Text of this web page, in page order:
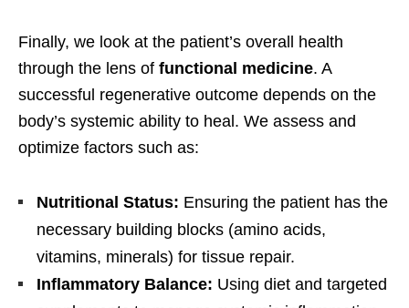
Finally, we look at the patient’s overall health
through the lens of functional medicine. A
successful regenerative outcome depends on the
body’s systemic ability to heal. We assess and
optimize factors such as:
Nutritional Status: Ensuring the patient has the
necessary building blocks (amino acids,
vitamins, minerals) for tissue repair.
Inflammatory Balance: Using diet and targeted